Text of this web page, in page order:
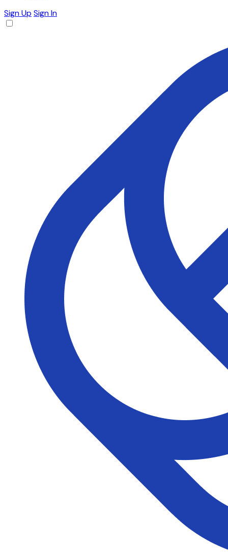
Sign Up Sign In